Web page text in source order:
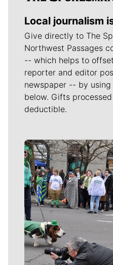
Local journalism
Give directly to The
Northwest Passages
-- which helps to
reporter and editor
newspaper -- by
below. Gifts
deductible.
Meet Our